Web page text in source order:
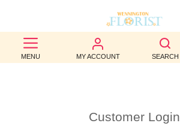
MENU MY ACCOUNT SEARCH
BEST
SELLERS
OCCASIONCustomer Login